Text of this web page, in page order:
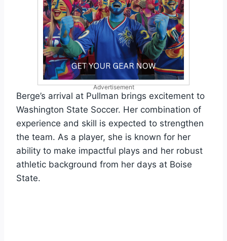
Advertisement
Berge’s arrival at Pullman brings excitement to
Washington State Soccer. Her combination of
experience and skill is expected to strengthen
the team. As a player, she is known for her
ability to make impactful plays and her robust
athletic background from her days at Boise
State.